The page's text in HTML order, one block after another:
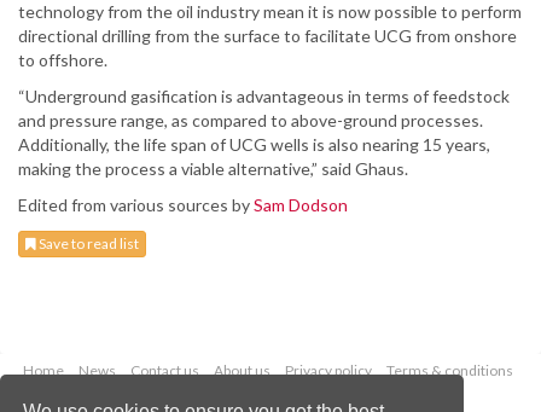
technology from the oil industry mean it is now possible to perform
directional drilling from the surface to facilitate UCG from onshore
to offshore.
“Underground gasification is advantageous in terms of feedstock
and pressure range, as compared to above-ground processes.
Additionally, the life span of UCG wells is also nearing 15 years,
making the process a viable alternative,” said Ghaus.
Edited from various sources bySam Dodson
Save to read list
Home News Contact us About us Privacy policy
Terms & conditions